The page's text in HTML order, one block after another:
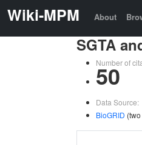
Wiki-MPM About
SGTA
Number of
50
Data Source:
BioGRID